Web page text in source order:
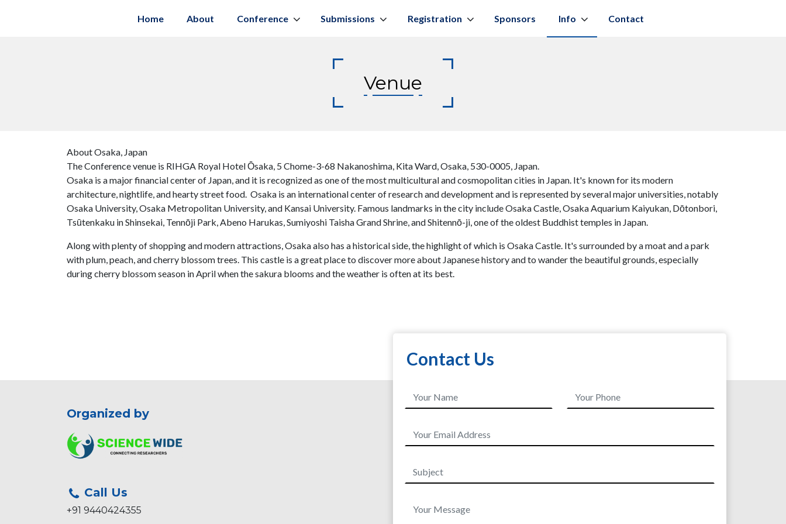
Home About Conference Submissions Registration Sponsors Info Contact
Venue
About Osaka, Japan
The Conference venue is RIHGA Royal Hotel Ōsaka, 5 Chome-3-68 Nakanoshima, Kita Ward, Osaka, 530-0005, Japan.
Osaka is a major financial center of Japan, and it is recognized as one of the most multicultural and cosmopolitan cities in Japan. It's known for its modern
architecture, nightlife, and hearty street food. Osaka is an international center of research and development and is represented by several major universities, notably
Osaka University, Osaka Metropolitan University, and Kansai University. Famous landmarks in the city include Osaka Castle, Osaka Aquarium Kaiyukan, Dōtonbori,
Tsūtenkaku in Shinsekai, Tennōji Park, Abeno Harukas, Sumiyoshi Taisha Grand Shrine, and Shitennō-ji, one of the oldest Buddhist temples in Japan.
Along with plenty of shopping and modern attractions, Osaka also has a historical side, the highlight of which is Osaka Castle. It's surrounded by a moat and a park
with plum, peach, and cherry blossom trees. This castle is a great place to discover more about Japanese history and to wander the beautiful grounds, especially
during cherry blossom season in April when the sakura blooms and the weather is often at its best.
Organized by
Call Us
+91 9440424355
Contact Us